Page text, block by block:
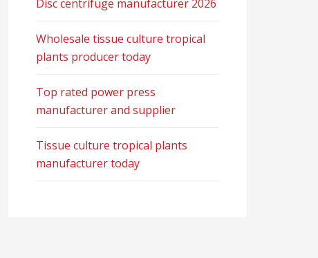
Disc centrifuge manufacturer 2026
Wholesale tissue culture tropical
plants producer today
Top rated power press
manufacturer and supplier
Tissue culture tropical plants
manufacturer today